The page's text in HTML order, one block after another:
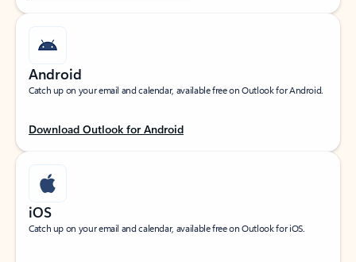
Android
Catch up on your email and calendar, available free on Outlook for Android.
Download Outlook for Android
iOS
Catch up on your email and calendar, available free on Outlook for iOS.